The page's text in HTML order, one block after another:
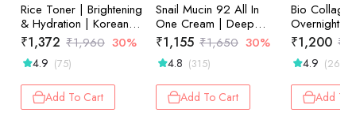
Rice Toner | Brightening
& Hydration | Korean
Face Toner | 150ml
₹1,372 ₹1,960 30%
4.9 (75)
Add To Cart
Snail Mucin 92 All In
One Cream | Deep
Hydration | For Skin
Moisturising | Snail
Mucin | Barrier Repair |
100g
₹1,155 ₹1,650 30%
4.8 (315)
Add To Cart
Bio
Overnight
Hydration |
Soothing |
| Pack of 4
₹1,200 ₹
4.9 (26)
Add To